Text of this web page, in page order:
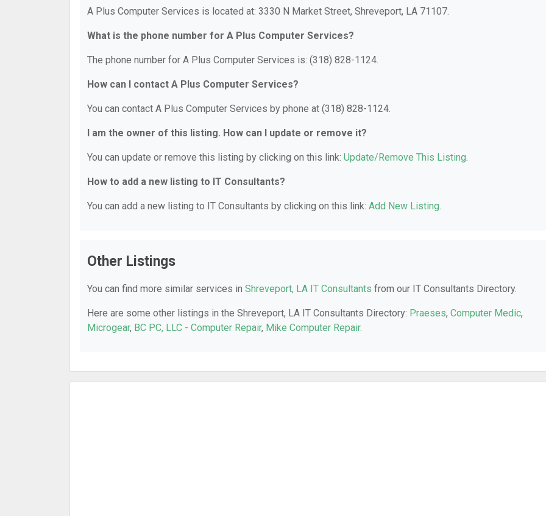
A Plus Computer Services is located at: 3330 N Market Street, Shreveport, LA 71107.
What is the phone number for A Plus Computer Services?
The phone number for A Plus Computer Services is: (318) 828-1124.
How can I contact A Plus Computer Services?
You can contact A Plus Computer Services by phone at (318) 828-1124.
I am the owner of this listing. How can I update or remove it?
You can update or remove this listing by clicking on this link: Update/Remove This Listing.
How to add a new listing to IT Consultants?
You can add a new listing to IT Consultants by clicking on this link: Add New Listing.
Other Listings
You can find more similar services in Shreveport, LA IT Consultants from our IT Consultants Directory.
Here are some other listings in the Shreveport, LA IT Consultants Directory: Praeses, Computer Medic,
Microgear, BC PC, LLC - Computer Repair, Mike Computer Repair.